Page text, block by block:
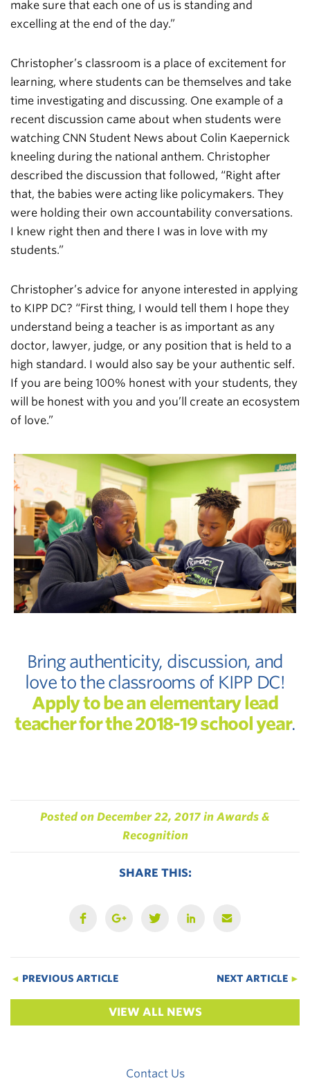
make sure that each one of us is standing and
excelling at the end of the day.”
Christopher’s classroom is a place of excitement for
learning, where students can be themselves and take
time investigating and discussing. One example of a
recent discussion came about when students were
watching CNN Student News about Colin Kaepernick
kneeling during the national anthem. Christopher
described the discussion that followed, “Right after
that, the babies were acting like policymakers. They
were holding their own accountability conversations.
I knew right then and there I was in love with my
students.”
Christopher’s advice for anyone interested in applying
to KIPP DC? “First thing, I would tell them I hope they
understand being a teacher is as important as any
doctor, lawyer, judge, or any position that is held to a
high standard. I would also say be your authentic self.
If you are being 100% honest with your students, they
will be honest with you and you’ll create an ecosystem
of love.”
Bring authenticity, discussion, and
love to the classrooms of KIPP DC!
Apply to be an elementary lead
teacher for the 2018-19 school year.
Posted on December 22, 2017 in Awards &
Recognition
SHARE THIS:
◄ PREVIOUS ARTICLE
VIEW ALL NEWS
NEXT ARTICLE ►
Contact Us